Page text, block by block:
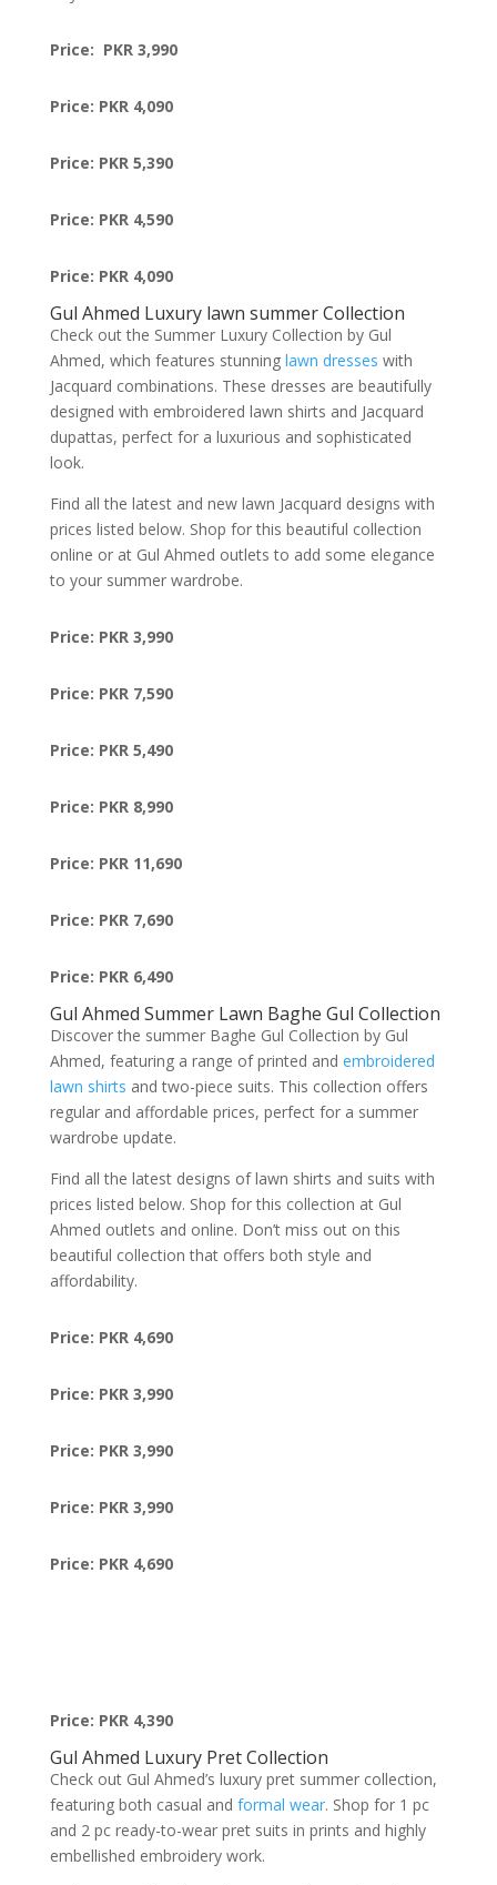
Price: PKR 3,990
Price: PKR 4,090
Price: PKR 5,390
Price: PKR 4,590
Price: PKR 4,090
Gul Ahmed Luxury lawn summer Collection
Check out the Summer Luxury Collection by Gul
Ahmed, which features stunninglawn dresses with
Jacquard combinations. These dresses are beautifully
designed with embroidered lawn shirts and Jacquard
dupattas, perfect for a luxurious and sophisticated
look.
Find all the latest and new lawn Jacquard designs with
prices listed below. Shop for this beautiful collection
online or at Gul Ahmed outlets to add some elegance
to your summer wardrobe.
Price: PKR 3,990
Price: PKR 7,590
Price: PKR 5,490
Price: PKR 8,990
Price: PKR 11,690
Price: PKR 7,690
Price: PKR 6,490
Gul Ahmed Summer Lawn Baghe Gul Collection
Discover the summer Baghe Gul Collection by Gul
Ahmed, featuring a range of printed and embroidered
lawn shirts and two-piece suits. This collection offers
regular and affordable prices, perfect for a summer
wardrobe update.
Find all the latest designs of lawn shirts and suits with
prices listed below. Shop for this collection at Gul
Ahmed outlets and online. Don’t miss out on this
beautiful collection that offers both style and
affordability.
Price: PKR 4,690
Price: PKR 3,990
Price: PKR 3,990
Price: PKR 3,990
Price: PKR 4,690
Price: PKR 4,390
Gul Ahmed Luxury Pret Collection
Check out Gul Ahmed’s luxury pret summer collection,
featuring both casual and formal wear. Shop for 1 pc
and 2 pc ready-to-wear pret suits in prints and highly
embellished embroidery work.